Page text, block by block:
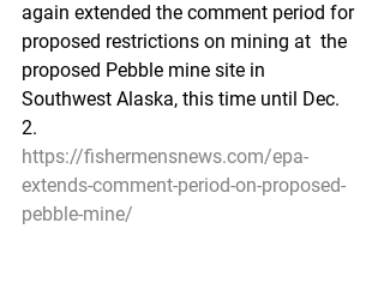
again extended the comment period for
proposed restrictions on mining at  the
proposed Pebble mine site in
Southwest Alaska, this time until Dec.
2.
https://fishermensnews.com/epa-
extends-comment-period-on-proposed-
pebble-mine/